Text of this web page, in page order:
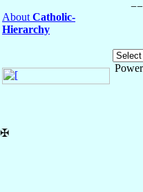
About Catholic-
Hierarchy
✠